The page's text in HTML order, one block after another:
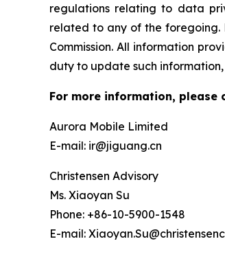
regulations relating to data
related to any of the foregoing.
Commission. All information
duty to update such
For more information, please
Aurora Mobile Limited
E-mail: ir@jiguang.cn
Christensen Advisory
Ms. Xiaoyan Su
Phone: +86-10-5900-1548
E-mail: